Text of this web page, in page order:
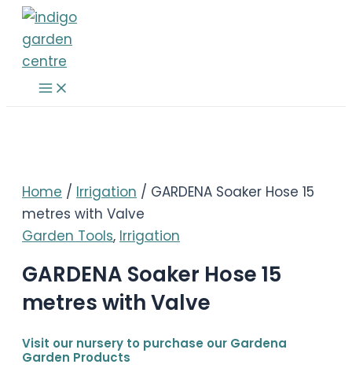
Skip
content
Main
Menu
Home / Irrigation / GARDENA Soaker Hose 15
metres with Valve
Garden Tools, Irrigation
GARDENA Soaker Hose 15
metres with Valve
Visit our nursery to purchase our Gardena
Garden Products